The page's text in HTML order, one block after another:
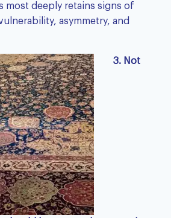
most deeply retains signs of
asymmetry, and
3. Not